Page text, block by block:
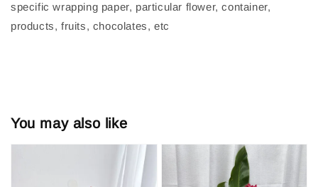
specific wrapping paper, particular flower, container,
products, fruits, chocolates, etc
You may also like